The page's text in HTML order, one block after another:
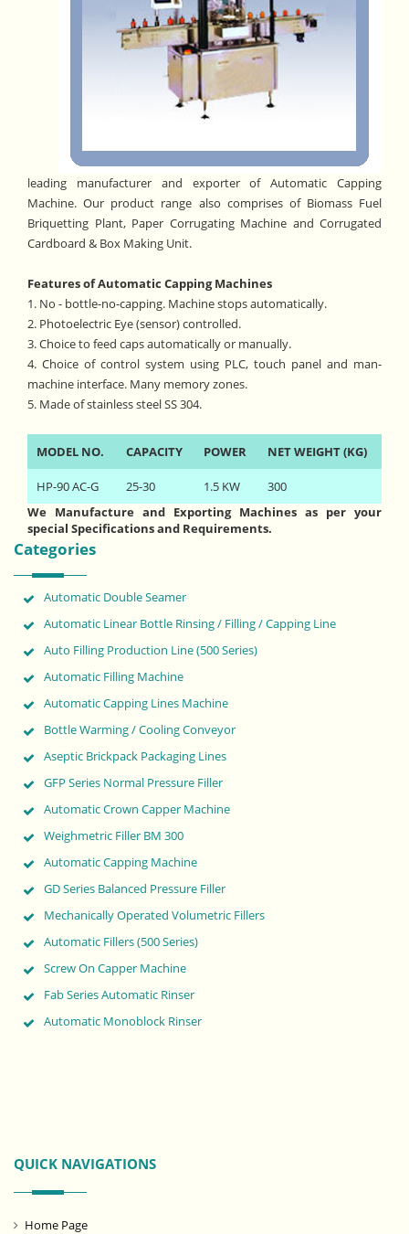
leading manufacturer and exporter of Automatic Capping
Machine. Our product range also comprises of Biomass Fuel
Briquetting Plant, Paper Corrugating Machine and Corrugated
Cardboard & Box Making Unit.
Features of Automatic Capping Machines
1. No - bottle-no-capping. Machine stops automatically.
2. Photoelectric Eye (sensor) controlled.
3. Choice to feed caps automatically or manually.
4. Choice of control system using PLC, touch panel and man-
machine interface. Many memory zones.
5. Made of stainless steel SS 304.
MODEL NO. CAPACITY POWER NET WEIGHT (KG)
HP-90 AC-G 25-30 1.5 KW
300
We Manufacture and Exporting Machines as per your
special Specifications and Requirements.
Categories
Automatic Double Seamer
Automatic Linear Bottle Rinsing / Filling / Capping Line
Auto Filling Production Line (500 Series)
Automatic Filling Machine
Automatic Capping Lines Machine
Bottle Warming / Cooling Conveyor
Aseptic Brickpack Packaging Lines
GFP Series Normal Pressure Filler
Automatic Crown Capper Machine
Weighmetric Filler BM 300
Automatic Capping Machine
GD Series Balanced Pressure Filler
Mechanically Operated Volumetric Fillers
Automatic Fillers (500 Series)
Screw On Capper Machine
Fab Series Automatic Rinser
Automatic Monoblock Rinser
QUICK NAVIGATIONS
Home Page